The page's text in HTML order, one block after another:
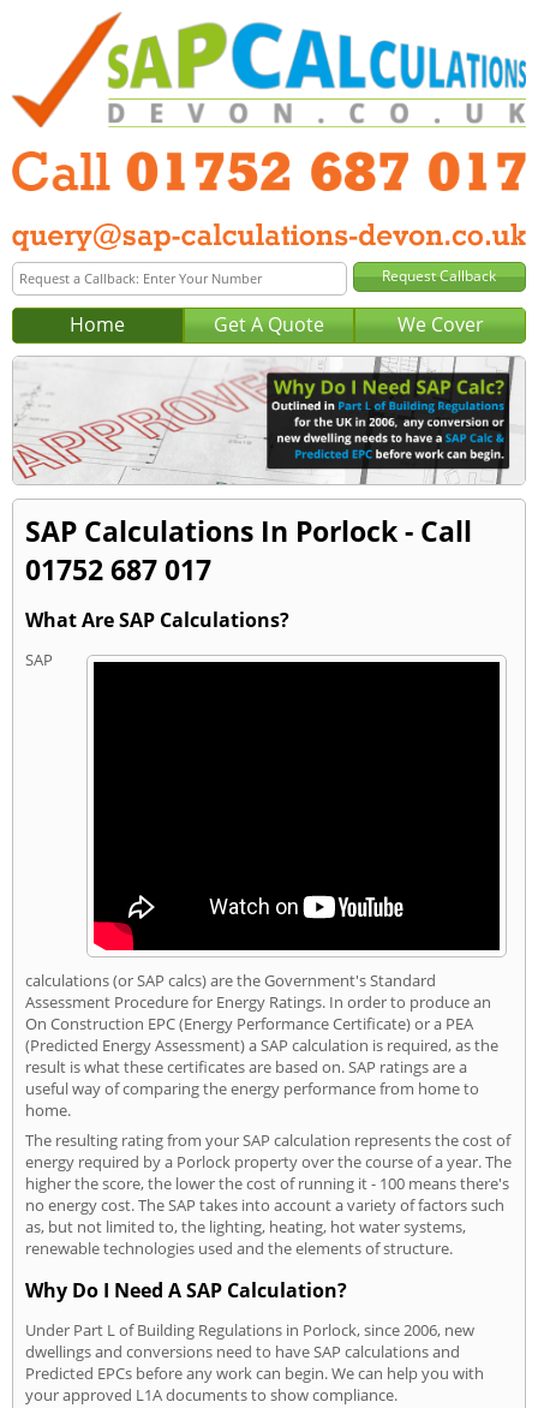
Home Get A Quote We Cover
SAP Calculations In Porlock - Call
01752 687 017
What Are SAP Calculations?
SAP
calculations (or SAP calcs) are the Government's Standard
Assessment Procedure for Energy Ratings. In order to produce an
On Construction EPC (Energy Performance Certificate) or a PEA
(Predicted Energy Assessment) a SAP calculation is required, as the
result is what these certificates are based on. SAP ratings are a
useful way of comparing the energy performance from home to
home.
The resulting rating from your SAP calculation represents the cost of
energy required by a Porlock property over the course of a year. The
higher the score, the lower the cost of running it - 100 means there's
no energy cost. The SAP takes into account a variety of factors such
as, but not limited to, the lighting, heating, hot water systems,
renewable technologies used and the elements of structure.
Why Do I Need A SAP Calculation?
Under Part L of Building Regulations in Porlock, since 2006, new
dwellings and conversions need to have SAP calculations and
Predicted EPCs before any work can begin. We can help you with
your approved L1A documents to show compliance.